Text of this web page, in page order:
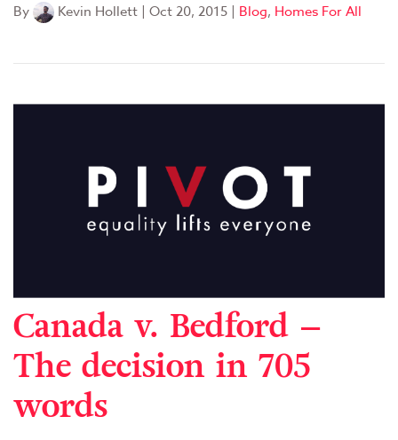
By Kevin Hollett | Oct 20, 2015 | Blog, Homes For All
Canada v. Bedford –
The decision in 705
words